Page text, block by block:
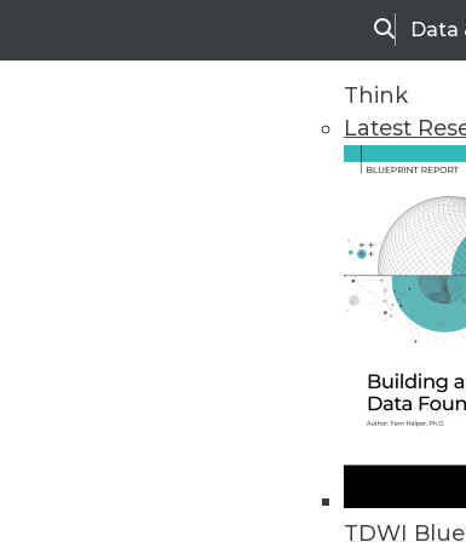
SearchData
Think
Latest
TDWI